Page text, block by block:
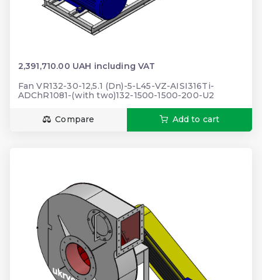
2,391,710.00 UAH including VAT
Fan VR132-30-12,5.1 (Dn)-5-L45-VZ-AISI316Ti-
ADChR1081-(with two)132-1500-1500-200-U2
Compare Add to cart